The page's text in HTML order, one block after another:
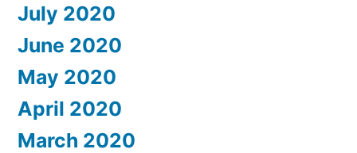
July 2020
June 2020
May 2020
April 2020
March 2020